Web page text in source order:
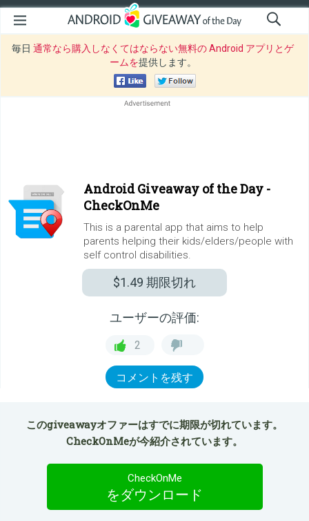
毎日 通常なら購入しなくてはならない無料の Android アプリとゲ
ームを提供します。
Android Giveaway of the Day -
CheckOnMe
This is a parental app that aims to help
parents helping their kids/elders/people with
self control disabilities.
$1.49 期限切れ
ユーザーの評価:
2
コメントを残す
このgiveawayオファーはすでに期限が切れています。
CheckOnMeが今紹介されています。
CheckOnMe
をダウンロード